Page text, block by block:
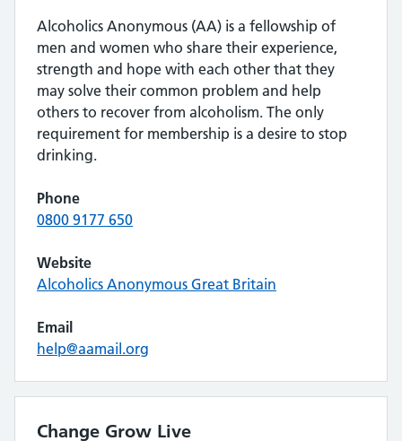
Alcoholics Anonymous (AA) is a fellowship of
men and women who share their experience,
strength and hope with each other that they
may solve their common problem and help
others to recover from alcoholism. The only
requirement for membership is a desire to stop
drinking.
Phone
0800 9177 650
Website
Alcoholics Anonymous Great Britain
Email
help@aamail.org
Change Grow Live